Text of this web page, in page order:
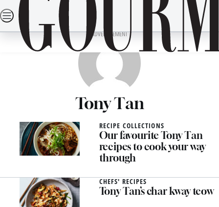
Skip
to
content
SEARCH DINING OUT LIFESTYLE DRINKS
ADVERTISEMENT
Tony Tan
RECIPE COLLECTIONS
Our favourite Tony Tan
recipes to cook your way
through
CHEFS' RECIPES
Tony Tan’s char kway teow